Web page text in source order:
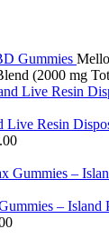
Gummies
(2000 mg
Live Resin
– Island